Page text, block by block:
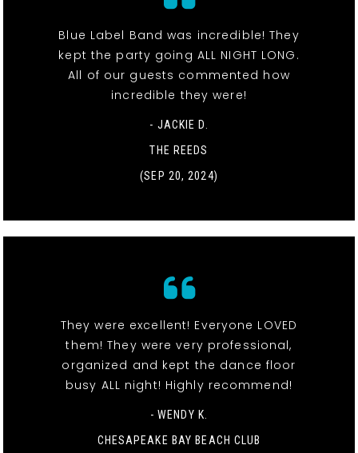
Blue Label Band was incredible! They
kept the party going ALL NIGHT LONG.
All of our guests commented how
incredible they were!
- JACKIE D.
THE REEDS
(SEP 20, 2024)
They were excellent! Everyone LOVED
them! They were very professional,
organized and kept the dance floor
busy ALL night! Highly recommend!
- WENDY K.
CHESAPEAKE BAY BEACH CLUB